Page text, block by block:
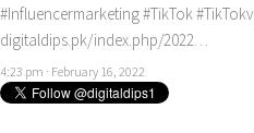
#Influencermarketing#TikTok
digitaldips.pk/index.php/2022…
4:23 pm · February 16, 2022